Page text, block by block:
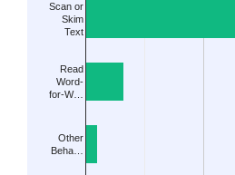
Scan or
Skim
Text
Read
Word-
for-W…
Other
Beha…